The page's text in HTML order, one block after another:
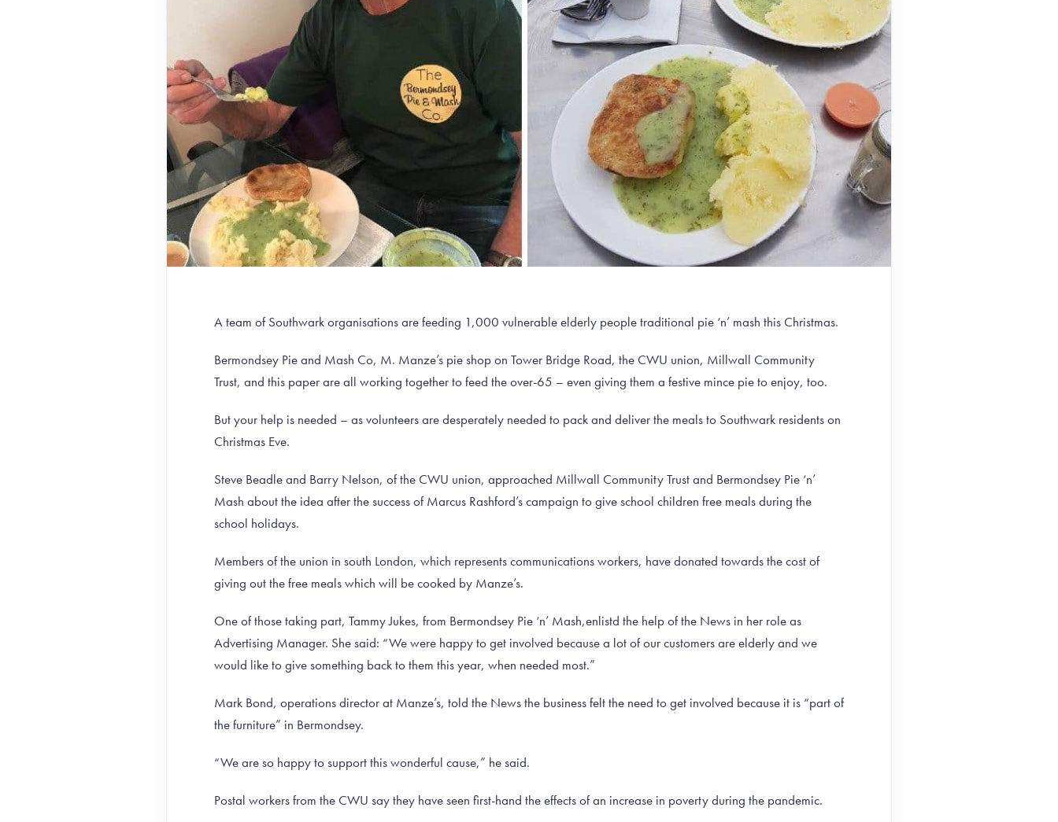
A team of Southwark organisations are feeding 1,000 vulnerable elderly people traditional pie ‘n’ mash this Christmas.
Bermondsey Pie and Mash Co, M. Manze’s pie shop on Tower Bridge Road, the CWU union, Millwall Community
Trust, and this paper are all working together to feed the over-65 – even giving them a festive mince pie to enjoy, too.
But your help is needed – as volunteers are desperately needed to pack and deliver the meals to Southwark residents on
Christmas Eve.
Steve Beadle and Barry Nelson, of the CWU union, approached Millwall Community Trust and Bermondsey Pie ‘n’
Mash about the idea after the success of Marcus Rashford’s campaign to give school children free meals during the
school holidays.
Members of the union in south London, which represents communications workers, have donated towards the cost of
giving out the free meals which will be cooked by Manze’s.
One of those taking part, Tammy Jukes, from Bermondsey Pie ‘n’ Mash,enlistd the help of the News in her role as
Advertising Manager. She said: “We were happy to get involved because a lot of our customers are elderly and we
would like to give something back to them this year, when needed most.”
Mark Bond, operations director at Manze’s, told the News the business felt the need to get involved because it is “part of
the furniture” in Bermondsey.
“We are so happy to support this wonderful cause,” he said.
Postal workers from the CWU say they have seen first-hand the effects of an increase in poverty during the pandemic.